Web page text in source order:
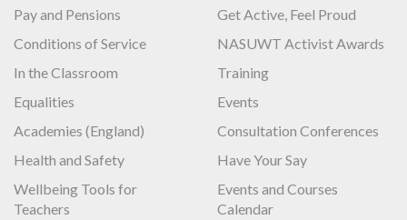
Pay and Pensions
Conditions of Service
In the Classroom
Equalities
Academies (England)
Health and Safety
Wellbeing Tools for
Teachers
Get Active, Feel Proud
NASUWT Activist Awards
Training
Events
Consultation Conferences
Have Your Say
Events and Courses
Calendar